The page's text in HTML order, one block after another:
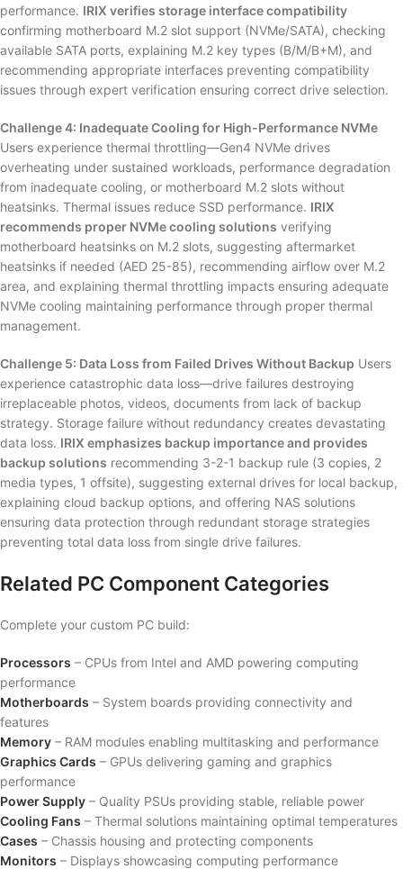
performance. IRIX verifies storage interface compatibility
confirming motherboard M.2 slot support (NVMe/SATA), checking
available SATA ports, explaining M.2 key types (B/M/B+M), and
recommending appropriate interfaces preventing compatibility
issues through expert verification ensuring correct drive selection.
Challenge 4: Inadequate Cooling for High-Performance NVMe
Users experience thermal throttling—Gen4 NVMe drives
overheating under sustained workloads, performance degradation
from inadequate cooling, or motherboard M.2 slots without
heatsinks. Thermal issues reduce SSD performance. IRIX
recommends proper NVMe cooling solutions verifying
motherboard heatsinks on M.2 slots, suggesting aftermarket
heatsinks if needed (AED 25-85), recommending airflow over M.2
area, and explaining thermal throttling impacts ensuring adequate
NVMe cooling maintaining performance through proper thermal
management.
Challenge 5: Data Loss from Failed Drives Without Backup Users
experience catastrophic data loss—drive failures destroying
irreplaceable photos, videos, documents from lack of backup
strategy. Storage failure without redundancy creates devastating
data loss. IRIX emphasizes backup importance and provides
backup solutions recommending 3-2-1 backup rule (3 copies, 2
media types, 1 offsite), suggesting external drives for local backup,
explaining cloud backup options, and offering NAS solutions
ensuring data protection through redundant storage strategies
preventing total data loss from single drive failures.
Related PC Component Categories
Complete your custom PC build:
Processors – CPUs from Intel and AMD powering computing
performance
Motherboards – System boards providing connectivity and
features
Memory – RAM modules enabling multitasking and performance
Graphics Cards – GPUs delivering gaming and graphics
performance
Power Supply – Quality PSUs providing stable, reliable power
Cooling Fans – Thermal solutions maintaining optimal temperatures
Cases – Chassis housing and protecting components
Monitors – Displays showcasing computing performance